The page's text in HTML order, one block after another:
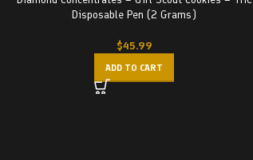
Disposable Pen (2 Grams)
$45.99
ADD TO CART